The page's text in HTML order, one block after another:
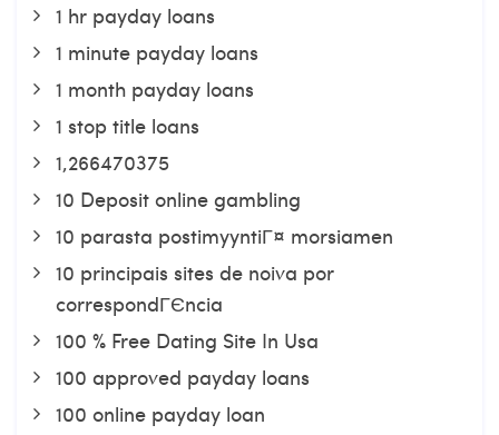
1 hr payday loans
1 minute payday loans
1 month payday loans
1 stop title loans
1,266470375
10 Deposit online gambling
10 parasta postimyyntiГ¤ morsiamen
10 principais sites de noiva por
correspondГЄncia
100 % Free Dating Site In Usa
100 approved payday loans
100 online payday loan